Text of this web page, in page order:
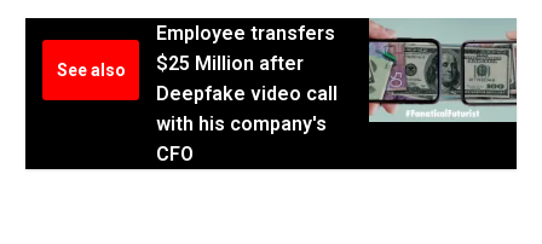
See also
Employee transfers
$25 Million after
Deepfake video call
with his company's
CFO